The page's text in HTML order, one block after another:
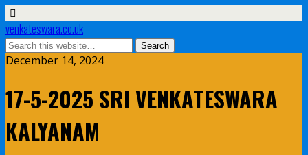
venkateswara.co.uk
December 14, 2024
17-5-2025 SRI VENKATESWARA
KALYANAM